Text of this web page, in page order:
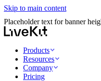
Skip to main content
Placeholder text for banner
Products
Resources
Company
Pricing